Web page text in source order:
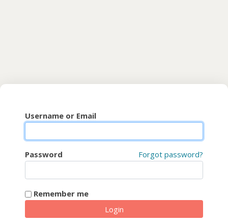
Username or Email
Forgot password?
Password
Remember me
Login